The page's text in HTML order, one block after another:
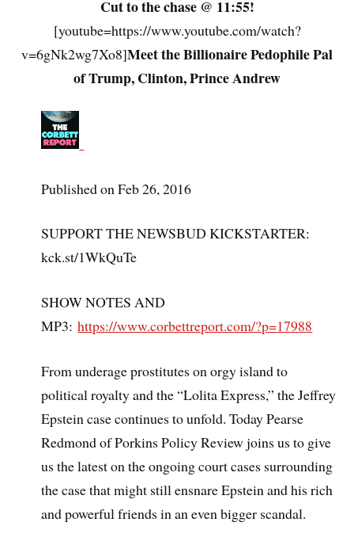
Cut to the chase @ 11:55!
[youtube=https://www.youtube.com/watch?
v=6gNk2wg7Xo8]Meet the Billionaire Pedophile Pal
of Trump, Clinton, Prince Andrew
Published on Feb 26, 2016
SUPPORT THE NEWSBUD KICKSTARTER:
kck.st/1WkQuTe
SHOW NOTES AND
MP3:https://www.corbettreport.com/?p=17988
From underage prostitutes on orgy island to
political royalty and the “Lolita Express,” the Jeffrey
Epstein case continues to unfold. Today Pearse
Redmond of Porkins Policy Review joins us to give
us the latest on the ongoing court cases surrounding
the case that might still ensnare Epstein and his rich
and powerful friends in an even bigger scandal.